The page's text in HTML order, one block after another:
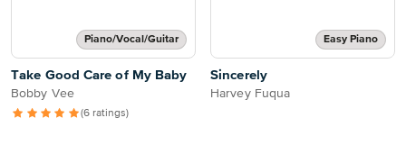
Piano/Vocal/Guitar
Take Good Care of My Baby
Bobby Vee
(6 ratings)
Easy Piano
Sincerely
Harvey Fuqua